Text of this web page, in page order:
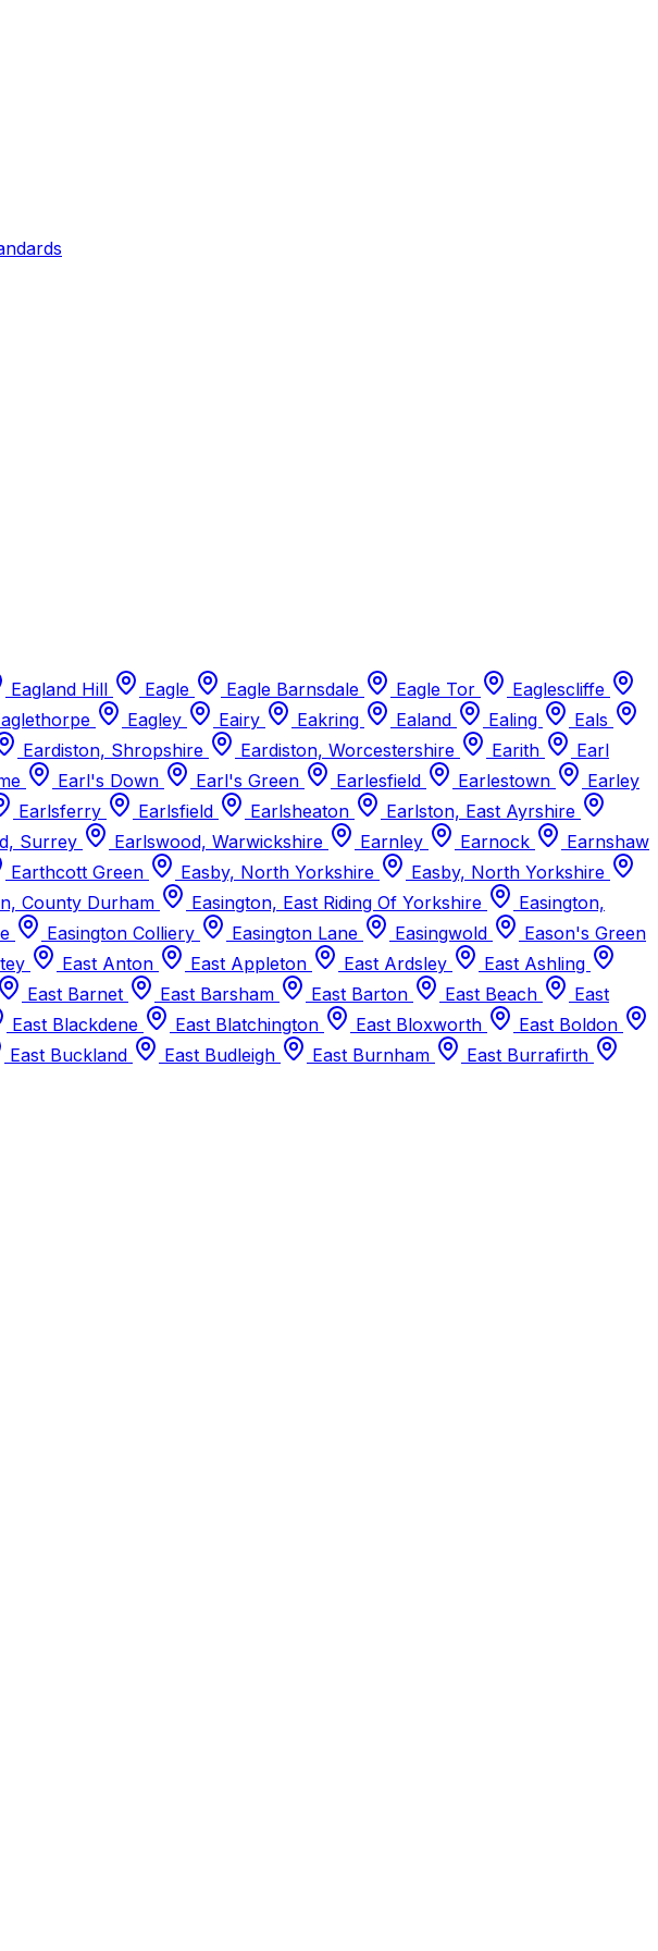
Eagland Hill Eagle Eagle Barnsdale Eagle Tor
Eaglescliffe
Eagley Eairy Eakring Ealand Ealing
Eals
Eardiston, Shropshire Eardiston, Worcestershire Earith
Earl
Earl's Down Earl's Green Earlesfield Earlestown
Earley
Earlsferry Earlsfield Earlsheaton
Earlston, East Ayrshire
Surrey Earlswood, Warwickshire Earnley Earnock
Earnshaw
Earthcott Green Easby, North Yorkshire
Easby, North Yorkshire
County Durham Easington, East Riding Of Yorkshire
Easington,
Easington Colliery Easington Lane Easingwold
Eason's Green
East Anton East Appleton East Ardsley
East Ashling
East Barnet East Barsham East Barton East Beach
East
East Blackdene East Blatchington East Bloxworth
East Boldon
East Buckland East Budleigh East Burnham
East Burrafirth